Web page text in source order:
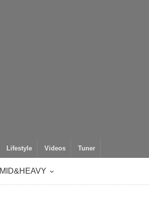
Lifestyle Videos Tuner
MID&HEAVY